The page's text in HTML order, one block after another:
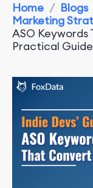
Home / Blogs
Marketing
ASO
Practical